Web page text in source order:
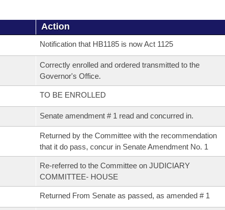
Action
Notification that HB1185 is now Act 1125
Correctly enrolled and ordered transmitted to the
Governor's Office.
TO BE ENROLLED
Senate amendment # 1 read and concurred in.
Returned by the Committee with the recommendation
that it do pass, concur in Senate Amendment No. 1
Re-referred to the Committee on JUDICIARY
COMMITTEE- HOUSE
Returned From Senate as passed, as amended # 1